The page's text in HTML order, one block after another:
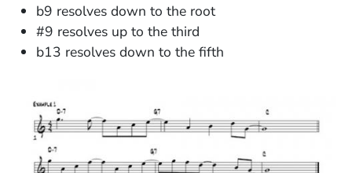
b9 resolves down to the root
#9 resolves up to the third
b13 resolves down to the fifth